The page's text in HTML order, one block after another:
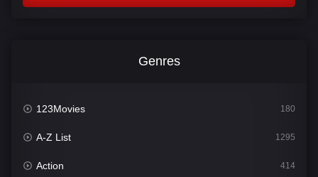
Genres
123Movies 180
A-Z List 1295
Action 414